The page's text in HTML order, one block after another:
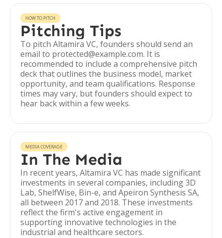
HOW TO PITCH
Pitching Tips
To pitch Altamira VC, founders should send an
email to protected@example.com. It is
recommended to include a comprehensive pitch
deck that outlines the business model, market
opportunity, and team qualifications. Response
times may vary, but founders should expect to
hear back within a few weeks.
MEDIA COVERAGE
In The Media
In recent years, Altamira VC has made significant
investments in several companies, including 3D
Lab, ShelfWise, Bin-e, and Apeiron Synthesis SA,
all between 2017 and 2018. These investments
reflect the firm's active engagement in
supporting innovative technologies in the
industrial and healthcare sectors.